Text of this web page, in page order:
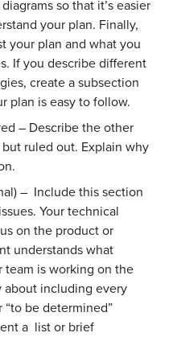
so that it’s easier
your plan. Finally,
your plan and what you
If you describe different
create a subsection
plan is easy to follow.
– Describe the other
ruled out. Explain why
– Include this section
Your technical
on the product or
understands what
team is working on the
about including every
be determined”
a list or brief